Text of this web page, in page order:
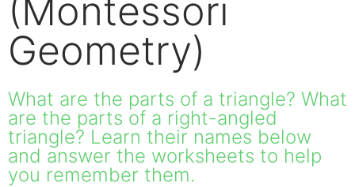
(Montessori
Geometry)
What are the parts of a triangle? What
are the parts of a right-angled
triangle? Learn their names below
and answer the worksheets to help
you remember them.